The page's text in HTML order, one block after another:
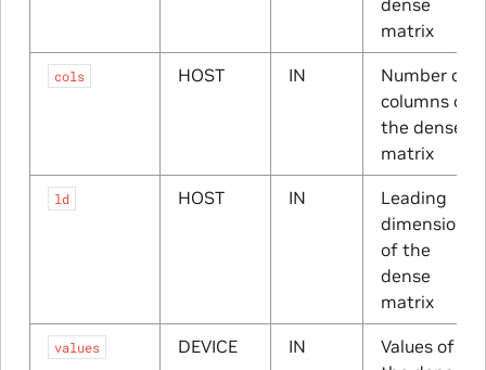
matrix
cols HOST IN
Number of
columns of
the dense
matrix
ld HOST IN
Leading
dimension
of the
dense
matrix
values DEVICE IN
Values of